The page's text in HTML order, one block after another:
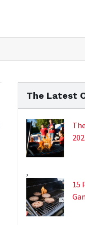
The Latest
,
15